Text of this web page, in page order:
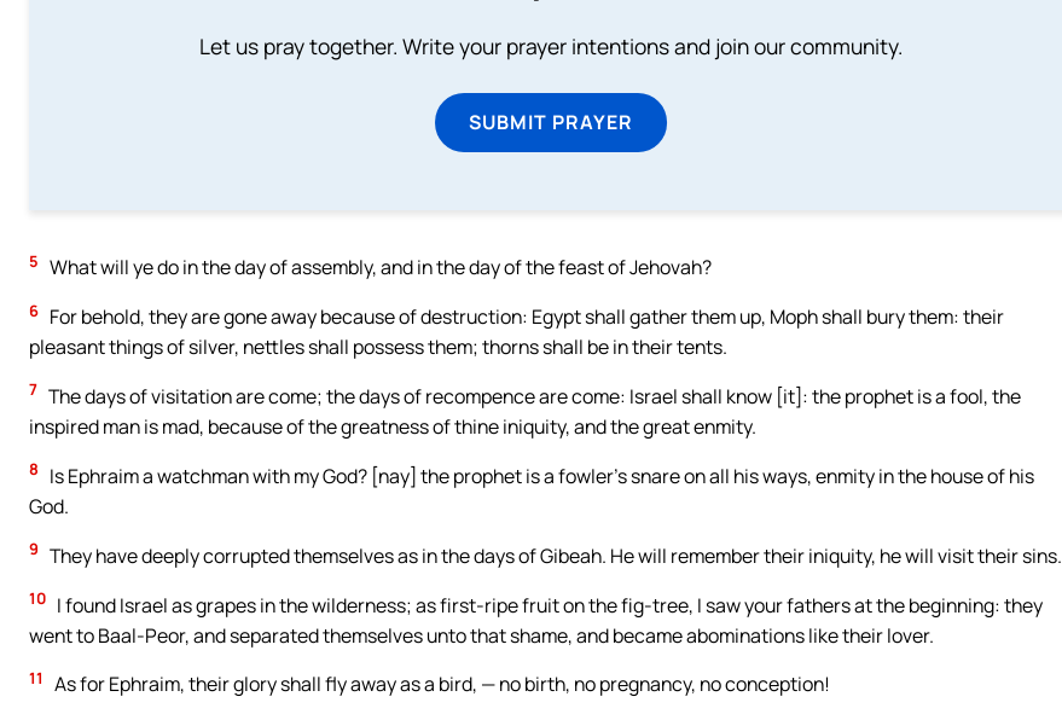
Let us pray together. Write your prayer intentions and join our community.
SUBMIT PRAYER
5 What will ye do in the day of assembly, and in the day of the feast of Jehovah?
6 For behold, they are gone away because of destruction: Egypt shall gather them up, Moph shall bury them: their
pleasant things of silver, nettles shall possess them; thorns shall be in their tents.
7 The days of visitation are come; the days of recompence are come: Israel shall know [it]: the prophet is a fool, the
inspired man is mad, because of the greatness of thine iniquity, and the great enmity.
8
Is Ephraim a watchman with my God? [nay] the prophet is a fowler’s snare on all his ways, enmity in the house of his
God.
9 They have deeply corrupted themselves as in the days of Gibeah. He will remember their iniquity, he will visit their sins.
10 I found Israel as grapes in the wilderness; as first-ripe fruit on the fig-tree, I saw your fathers at the beginning: they
went to Baal-Peor, and separated themselves unto that shame, and became abominations like their lover.
11 As for Ephraim, their glory shall fly away as a bird, — no birth, no pregnancy, no conception!